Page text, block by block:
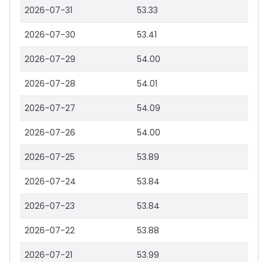
2026-07-31 53.33
2026-07-30 53.41
2026-07-29 54.00
2026-07-28 54.01
2026-07-27 54.09
2026-07-26 54.00
2026-07-25 53.89
2026-07-24 53.84
2026-07-23 53.84
2026-07-22 53.88
2026-07-21 53.99